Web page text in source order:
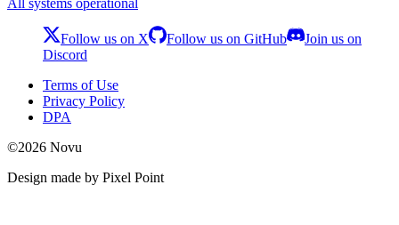
Follow us on X Follow us on GitHub
Join us on
Discord
Terms of Use
Privacy Policy
DPA
©2026 Novu
Design made by Pixel Point